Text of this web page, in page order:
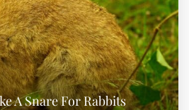
A Snare For Rabbits